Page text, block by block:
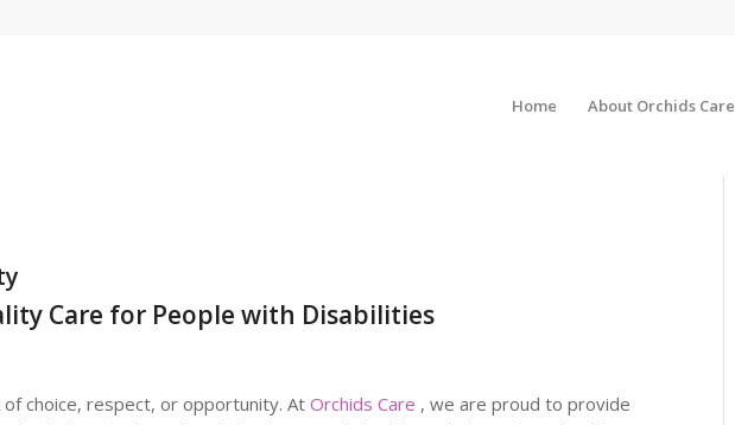
Home About Orchids Care
Care for People with Disabilities
of choice, respect, or opportunity. AtOrchids Care , we are proud to provide